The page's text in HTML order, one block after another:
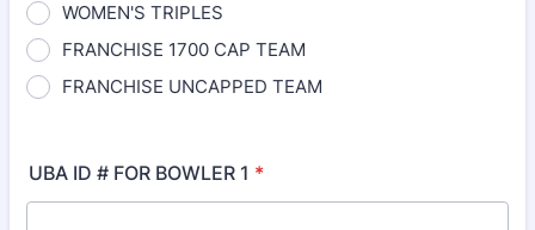
WOMEN'S TRIPLES
FRANCHISE 1700 CAP TEAM
FRANCHISE UNCAPPED TEAM
UBA ID # FOR BOWLER 1 *